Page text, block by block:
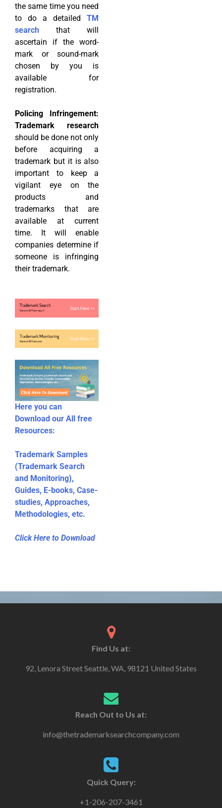
the same time you need
to do a detailedTM
search that will
ascertain if the word-
mark or sound-mark
chosen by you is
available for
registration.
Policing Infringement:
Trademark research
should be done not only
before acquiring a
trademark but it is also
important to keep a
vigilant eye on the
products and
trademarks that are
available at current
time. It will enable
companies determine if
someone is infringing
their trademark.
Here you can
Download our All free
Resources:
Trademark Samples
(Trademark Search
and Monitoring),
Guides, E-books, Case-
studies, Approaches,
Methodologies, etc.
Click Here to Download
Find Us at:
92, Lenora Street Seattle, WA, 98121 United States
Reach Out to Us at:
info@thetrademarksearchcompany.com
Quick Query:
+1-206-207-3461